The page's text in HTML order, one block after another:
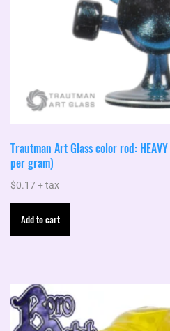
Trautman Art Glass color rod:
per gram)
$0.17+ tax
Add to cart